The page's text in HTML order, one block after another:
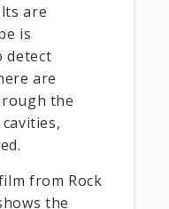
are
is
detect
are
the
from Rock
the